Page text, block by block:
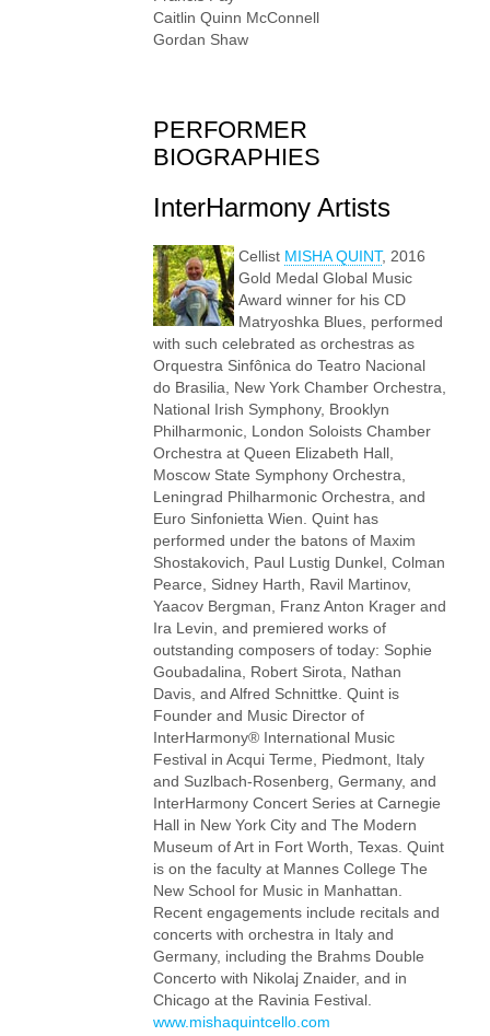
Caitlin Quinn McConnell
Gordan Shaw
PERFORMER
BIOGRAPHIES
InterHarmony Artists
Cellist MISHA QUINT, 2016
Gold Medal Global Music
Award winner for his CD
Matryoshka Blues, performed
with such celebrated as orchestras as
Orquestra Sinfônica do Teatro Nacional
do Brasilia, New York Chamber Orchestra,
National Irish Symphony, Brooklyn
Philharmonic, London Soloists Chamber
Orchestra at Queen Elizabeth Hall,
Moscow State Symphony Orchestra,
Leningrad Philharmonic Orchestra, and
Euro Sinfonietta Wien. Quint has
performed under the batons of Maxim
Shostakovich, Paul Lustig Dunkel, Colman
Pearce, Sidney Harth, Ravil Martinov,
Yaacov Bergman, Franz Anton Krager and
Ira Levin, and premiered works of
outstanding composers of today: Sophie
Goubadalina, Robert Sirota, Nathan
Davis, and Alfred Schnittke. Quint is
Founder and Music Director of
InterHarmony® International Music
Festival in Acqui Terme, Piedmont, Italy
and Suzlbach-Rosenberg, Germany, and
InterHarmony Concert Series at Carnegie
Hall in New York City and The Modern
Museum of Art in Fort Worth, Texas. Quint
is on the faculty at Mannes College The
New School for Music in Manhattan.
Recent engagements include recitals and
concerts with orchestra in Italy and
Germany, including the Brahms Double
Concerto with Nikolaj Znaider, and in
Chicago at the Ravinia Festival.
www.mishaquintcello.com